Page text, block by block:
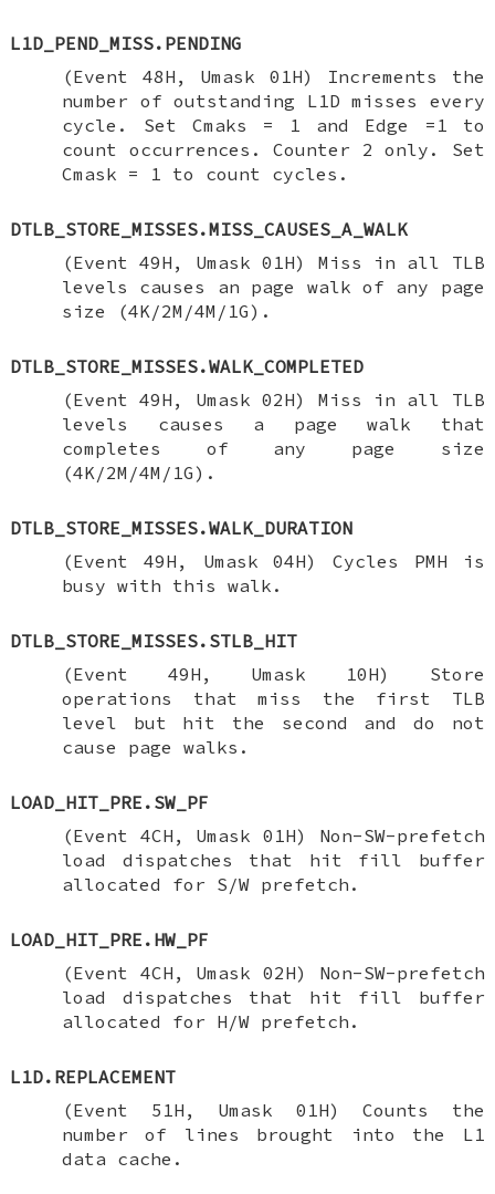
L1D_PEND_MISS.PENDING
(Event 48H, Umask 01H) Increments the
number of outstanding L1D misses every
cycle. Set Cmaks = 1 and Edge =1 to
count occurrences. Counter 2 only. Set
Cmask = 1 to count cycles.
DTLB_STORE_MISSES.MISS_CAUSES_A_WALK
(Event 49H, Umask 01H) Miss in all TLB
levels causes an page walk of any page
size (4K/2M/4M/1G).
DTLB_STORE_MISSES.WALK_COMPLETED
(Event 49H, Umask 02H) Miss in all TLB
levels causes a page walk that
completes of any page size
(4K/2M/4M/1G).
DTLB_STORE_MISSES.WALK_DURATION
(Event 49H, Umask 04H) Cycles PMH is
busy with this walk.
DTLB_STORE_MISSES.STLB_HIT
(Event 49H, Umask 10H) Store
operations that miss the first TLB
level but hit the second and do not
cause page walks.
LOAD_HIT_PRE.SW_PF
(Event 4CH, Umask 01H) Non-SW-prefetch
load dispatches that hit fill buffer
allocated for S/W prefetch.
LOAD_HIT_PRE.HW_PF
(Event 4CH, Umask 02H) Non-SW-prefetch
load dispatches that hit fill buffer
allocated for H/W prefetch.
L1D.REPLACEMENT
(Event 51H, Umask 01H) Counts the
number of lines brought into the L1
data cache.